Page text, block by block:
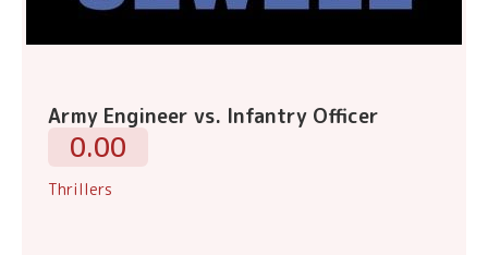
Army Engineer vs. Infantry Officer
0.00
Thrillers